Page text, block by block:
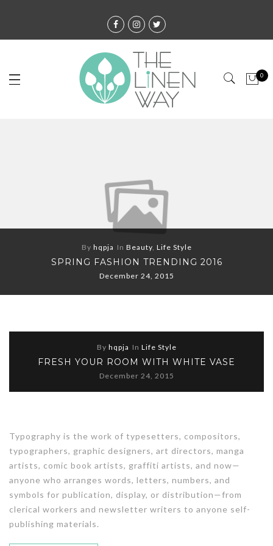
0
By hqpja In Beauty, Life Style
SPRING FASHION TRENDING 2016
December 24, 2015
By hqpja In Life Style
FRESH YOUR ROOM WITH WHITE VASE
December 24, 2015
Typography is the work of typesetters, compositors,
typographers, graphic designers, art directors, manga
artists, comic book artists, graffiti artists, and now—
anyone who arranges words, letters, numbers, and
symbols for publication, display, or distribution—from
clerical workers and newsletter writers to anyone self-
publishing materials.